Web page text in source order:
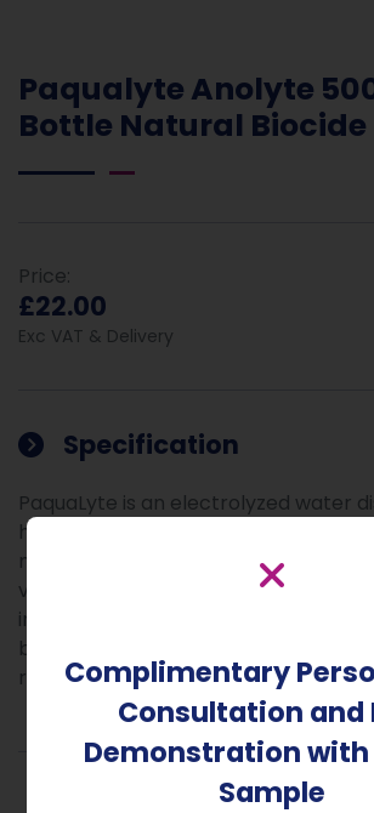
Complimentary
Consultation and
Demonstration with
Sample
Paqualyte Anolyte
Bottle Natural Biocide
Price:
£22.00
Exc VAT & Delivery
Specification
PaquaLyte is an electrolyzed water
harnesses the power of nature
microbes, killing 99.99% of known
viruses. Hypochlorous acid (HOCl),
ingredient in PaquaLyte, is also
blood cells as part of the natural
response.